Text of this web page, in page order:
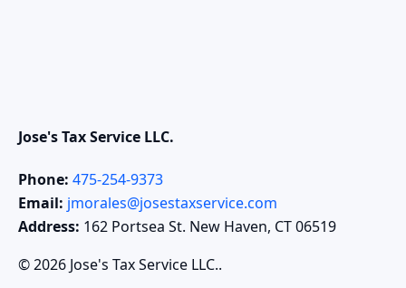
Jose's Tax Service LLC.
Phone: 475-254-9373
Email: jmorales@josestaxservice.com
Address: 162 Portsea St. New Haven, CT 06519
© 2026 Jose's Tax Service LLC..